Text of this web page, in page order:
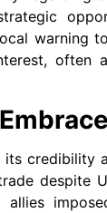
warning
credibility
despite